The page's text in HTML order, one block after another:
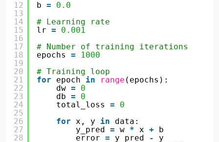
12
13
14
15
16
17
18
19
20
21
22
23
24
25
26
27
28
b =
0.0
# Learning rate
lr =
0.001
# Number of training iterations
epochs =
1000
# Training loop
for
epoch in range (epochs):
dw =
0
db =
0
total_loss =
0
for
x, y in
data:
y_pred = w * x + b
error = y_pred -
y